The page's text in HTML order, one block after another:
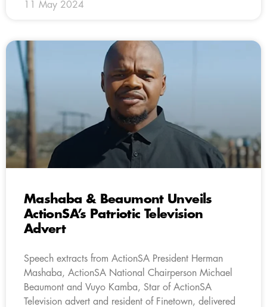
11 May 2024
Mashaba & Beaumont Unveils
ActionSA’s Patriotic Television
Advert
Speech extracts from ActionSA President Herman
Mashaba, ActionSA National Chairperson Michael
Beaumont and Vuyo Kamba, Star of ActionSA
Television advert and resident of Finetown, delivered